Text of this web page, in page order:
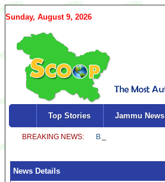
Sunday, August 9, 2026
Top Stories Jammu News
News Details